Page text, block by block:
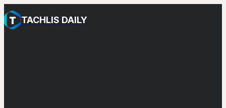
TACHLIS DAILY